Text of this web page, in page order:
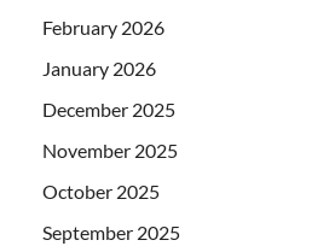
February 2026
January 2026
December 2025
November 2025
October 2025
September 2025